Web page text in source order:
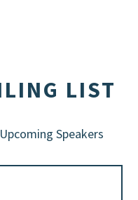
LIST
Speakers